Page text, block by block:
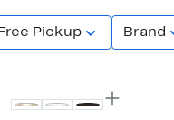
Free Pickup Brand